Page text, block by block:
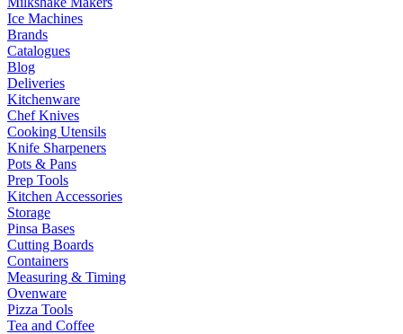
Ice Machines
Brands
Catalogues
Blog
Deliveries
Kitchenware
Chef Knives
Cooking Utensils
Knife Sharpeners
Pots & Pans
Prep Tools
Kitchen Accessories
Storage
Pinsa Bases
Cutting Boards
Containers
Measuring & Timing
Ovenware
Pizza Tools
Tea and Coffee